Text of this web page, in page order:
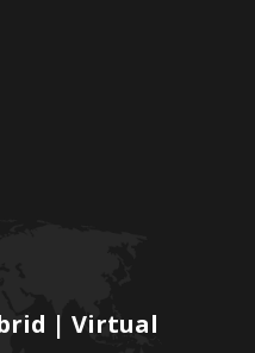
| Virtual